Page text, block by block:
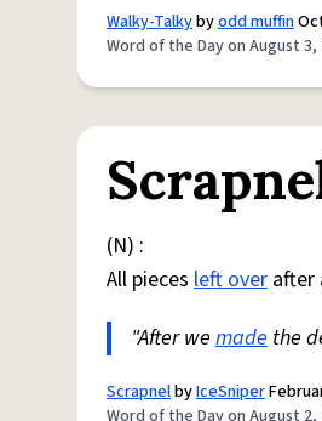
Walky-Talkybyodd muffin
Word of the Day on August 3,
(N) :
All pieces left over after
"After we made the
ScrapnelbyIceSniper